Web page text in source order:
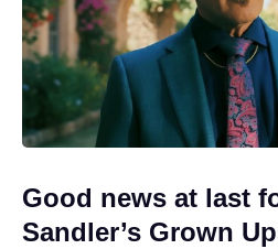
Good news at last
Sandler’s Grown